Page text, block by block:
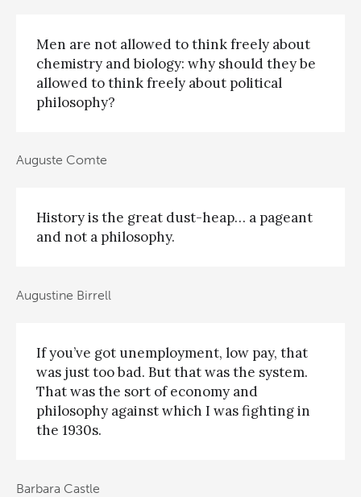
Men are not allowed to think freely about
chemistry and biology: why should they be
allowed to think freely about political
philosophy?
Auguste Comte
History is the great dust-heap… a pageant
and not a philosophy.
Augustine Birrell
If you’ve got unemployment, low pay, that
was just too bad. But that was the system.
That was the sort of economy and
philosophy against which I was fighting in
the 1930s.
Barbara Castle